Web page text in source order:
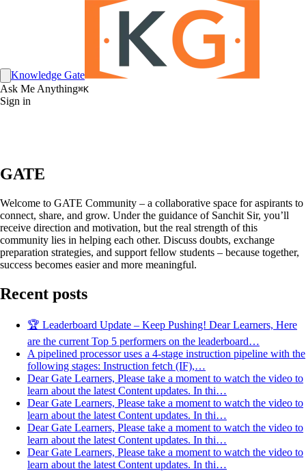
Knowledge Gate
Ask Me Anything⌘K
Sign in
GATE
Welcome to GATE Community – a collaborative space for aspirants to
connect, share, and grow. Under the guidance of Sanchit Sir, you’ll
receive direction and motivation, but the real strength of this
community lies in helping each other. Discuss doubts, exchange
preparation strategies, and support fellow students – because together,
success becomes easier and more meaningful.
Recent posts
🏆 Leaderboard Update – Keep Pushing! Dear Learners, Here
are the current Top 5 performers on the leaderboard…
A pipelined processor uses a 4-stage instruction pipeline with the
following stages: Instruction fetch (IF),…
Dear Gate Learners, Please take a moment to watch the video to
learn about the latest Content updates. In thi…
Dear Gate Learners, Please take a moment to watch the video to
learn about the latest Content updates. In thi…
Dear Gate Learners, Please take a moment to watch the video to
learn about the latest Content updates. In thi…
Dear Gate Learners, Please take a moment to watch the video to
learn about the latest Content updates. In thi…